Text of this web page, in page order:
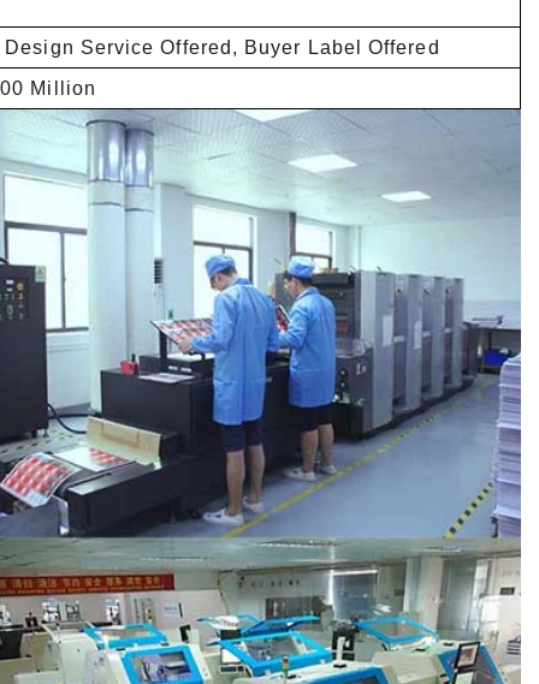
Service Offered, Buyer Label Offered
Million